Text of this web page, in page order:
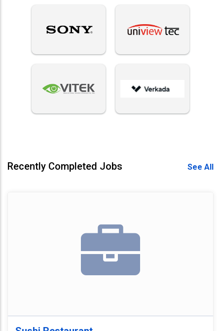
Recently Completed Jobs See All